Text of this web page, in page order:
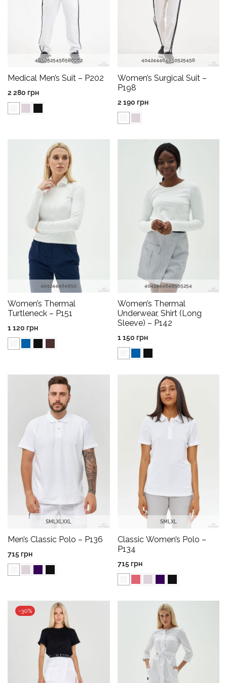
4850525456586062
Medical Men’s Suit – P202
2 280 грн
404244464850525456
Women’s Surgical Suit –
P198
2 190 грн
404244464850
Women’s Thermal
Turtleneck – P151
1 120 грн
4042444648505254
Women’s Thermal
Underwear, Shirt (Long
Sleeve) – P142
1 150 грн
SM LXLXXL
Men’s Classic Polo – P136
715 грн
SM XL
Classic Women’s Polo –
P134
715 грн
-30%